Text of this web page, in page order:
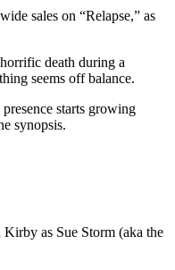
sales on “Relapse,” as
death during a
seems off balance.
starts growing
synopsis.
as Sue Storm (aka the